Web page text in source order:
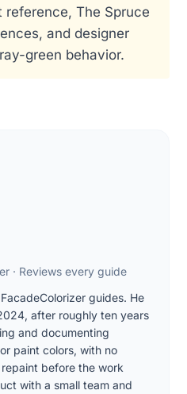
The Spruce
and designer
green behavior.
· Reviews every guide
guides. He
after roughly ten years
and documenting
paint colors, with no
before the work
with a small team and